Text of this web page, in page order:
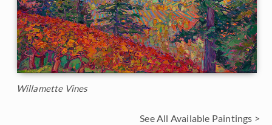
Willamette Vines
See All Available Paintings >